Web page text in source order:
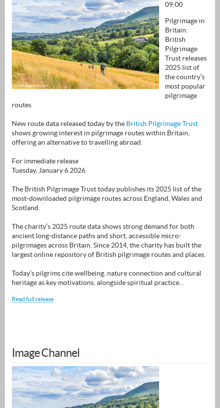
09:00
Pilgrimage in
Britain:
British
Pilgrimage
Trust releases
2025 list of
the country’s
most popular
pilgrimage
routes
New route data released today by the British Pilgrimage Trust
shows growing interest in pilgrimage routes within Britain,
offering an alternative to travelling abroad.
For immediate release
Tuesday, January 6 2026
The British Pilgrimage Trust today publishes its 2025 list of the
most-downloaded pilgrimage routes across England, Wales and
Scotland.
The charity’s 2025 route data shows strong demand for both
ancient long-distance paths and short, accessible micro-
pilgrimages across Britain. Since 2014, the charity has built the
largest online repository of British pilgrimage routes and places.
Today’s pilgrims cite wellbeing, nature connection and cultural
heritage as key motivations, alongside spiritual practice...
Read full release
Image Channel